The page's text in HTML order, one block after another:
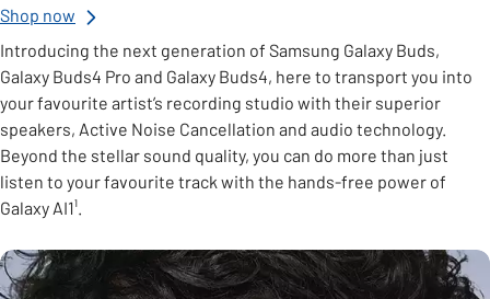
Shop now
Introducing the next generation of Samsung Galaxy Buds,
Galaxy Buds4 Pro and Galaxy Buds4, here to transport you into
your favourite artist’s recording studio with their superior
speakers, Active Noise Cancellation and audio technology.
Beyond the stellar sound quality, you can do more than just
listen to your favourite track with the hands-free power of
Galaxy AI1¹.